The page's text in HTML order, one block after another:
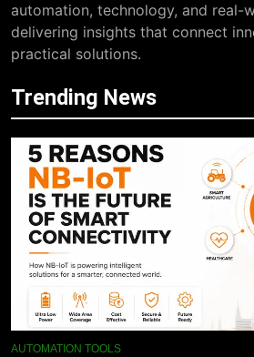
automation, technology, and
delivering insights that connect
practical solutions.
Trending News
AUTOMATION TOOLS